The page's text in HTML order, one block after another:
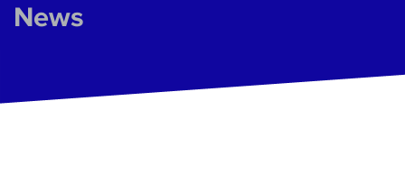
News